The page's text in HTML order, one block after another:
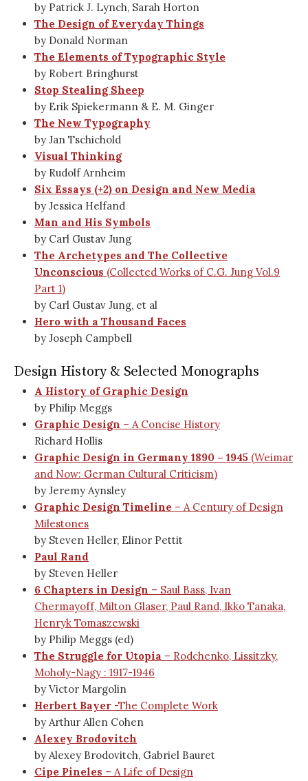
by Patrick J. Lynch, Sarah Horton
The Design of Everyday Things
by Donald Norman
The Elements of Typographic Style
by Robert Bringhurst
Stop Stealing Sheep
by Erik Spiekermann & E. M. Ginger
The New Typography
by Jan Tschichold
Visual Thinking
by Rudolf Arnheim
Six Essays (+2) on Design and New Media
by Jessica Helfand
Man and His Symbols
by Carl Gustav Jung
The Archetypes and The Collective
Unconscious (Collected Works of C.G. Jung Vol.9
Part 1)
by Carl Gustav Jung, et al
Hero with a Thousand Faces
by Joseph Campbell
Design History & Selected Monographs
A History of Graphic Design
by Philip Meggs
Graphic Design – A Concise History
Richard Hollis
Graphic Design in Germany 1890 – 1945 (Weimar
and Now: German Cultural Criticism)
by Jeremy Aynsley
Graphic Design Timeline – A Century of Design
Milestones
by Steven Heller, Elinor Pettit
Paul Rand
by Steven Heller
6 Chapters in Design – Saul Bass, Ivan
Chermayoff, Milton Glaser, Paul Rand, Ikko Tanaka,
Henryk Tomaszewski
by Philip Meggs (ed)
The Struggle for Utopia – Rodchenko, Lissitzky,
Moholy-Nagy : 1917-1946
by Victor Margolin
Herbert Bayer -The Complete Work
by Arthur Allen Cohen
Alexey Brodovitch
by Alexey Brodovitch, Gabriel Bauret
Cipe Pineles – A Life of Design